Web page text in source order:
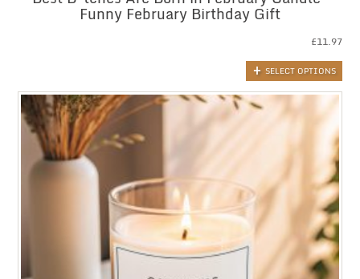
Funny February Birthday Gift
£11.97
SELECT OPTIONS